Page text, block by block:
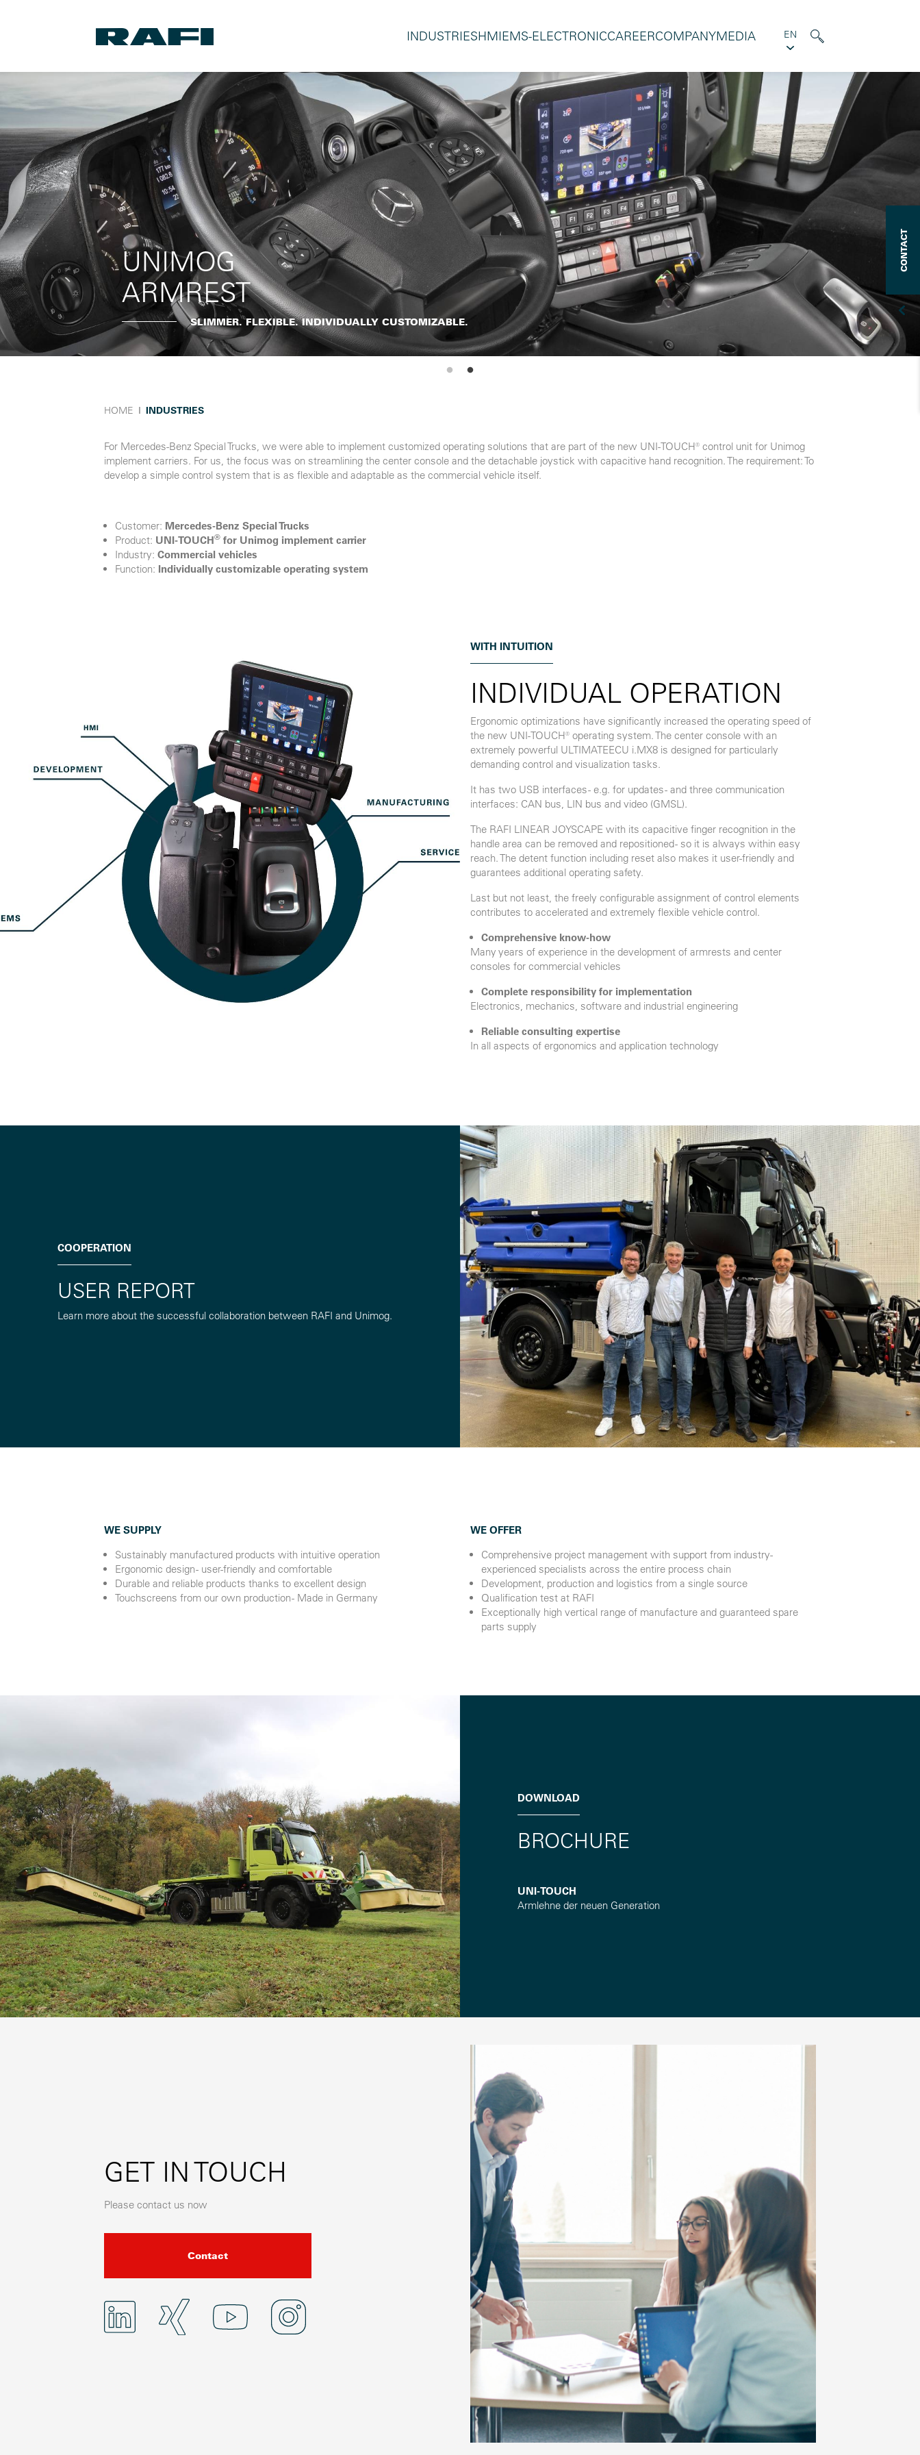
INDUSTRIESHMIEMS-ELECTRONICCAREERCOMPANYMEDIA EN
CONTACT
UNIMOG
ARMREST
SLIMMER. FLEXIBLE. INDIVIDUALLY CUSTOMIZABLE.
HOME Ι INDUSTRIES
For Mercedes-Benz Special Trucks, we were able to implement customized operating solutions that are part of the new UNI-TOUCH® control unit for Unimog
implement carriers. For us, the focus was on streamlining the center console and the detachable joystick with capacitive hand recognition. The requirement: To
develop a simple control system that is as flexible and adaptable as the commercial vehicle itself.
Customer: Mercedes-Benz Special Trucks
Product: UNI-TOUCH® for Unimog implement carrier
Industry: Commercial vehicles
Function: Individually customizable operating system
WITH INTUITION
INDIVIDUAL OPERATION
Ergonomic optimizations have significantly increased the operating speed of
the new UNI-TOUCH® operating system. The center console with an
extremely powerful ULTIMATEECU i.MX8 is designed for particularly
demanding control and visualization tasks.
It has two USB interfaces - e.g. for updates - and three communication
interfaces: CAN bus, LIN bus and video (GMSL).
The RAFI LINEAR JOYSCAPE with its capacitive finger recognition in the
handle area can be removed and repositioned - so it is always within easy
reach. The detent function including reset also makes it user-friendly and
guarantees additional operating safety.
Last but not least, the freely configurable assignment of control elements
contributes to accelerated and extremely flexible vehicle control.
Comprehensive know-how
Many years of experience in the development of armrests and center
consoles for commercial vehicles
Complete responsibility for implementation
Electronics, mechanics, software and industrial engineering
Reliable consulting expertise
In all aspects of ergonomics and application technology
COOPERATION
USER REPORT
Learn more about the successful collaboration between RAFI and Unimog.
WE SUPPLY
Sustainably manufactured products with intuitive operation
Ergonomic design - user-friendly and comfortable
Durable and reliable products thanks to excellent design
Touchscreens from our own production - Made in Germany
WE OFFER
Comprehensive project management with support from industry-
experienced specialists across the entire process chain
Development, production and logistics from a single source
Qualification test at RAFI
Exceptionally high vertical range of manufacture and guaranteed spare
parts supply
DOWNLOAD
BROCHURE
UNI-TOUCH
Armlehne der neuen Generation
GET IN TOUCH
Please contact us now
Contact